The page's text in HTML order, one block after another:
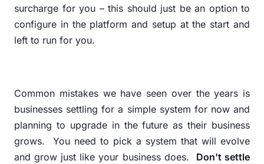
surcharge for you – this should just be an option to
configure in the platform and setup at the start and
left to run for you.
Common mistakes we have seen over the years is
businesses settling for a simple system for now and
planning to upgrade in the future as their business
grows.
You need to pick a system that will evolve
and grow just like your business does. Don't settle